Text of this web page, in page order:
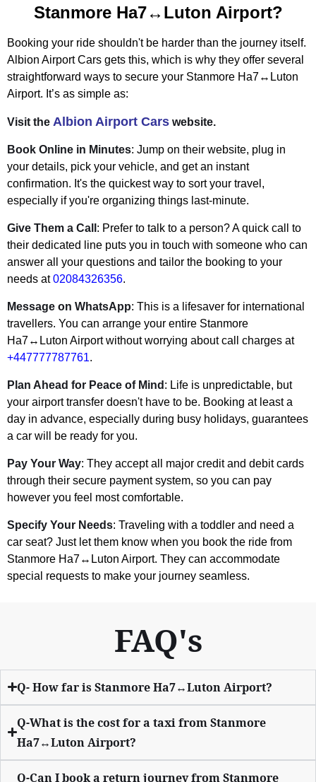
Stanmore Ha7↔Luton Airport?
Booking your ride shouldn't be harder than the journey itself.
Albion Airport Cars gets this, which is why they offer several
straightforward ways to secure your Stanmore Ha7↔Luton
Airport. It’s as simple as:
Visit the Albion Airport Cars website.
Book Online in Minutes: Jump on their website, plug in
your details, pick your vehicle, and get an instant
confirmation. It's the quickest way to sort your travel,
especially if you're organizing things last-minute.
Give Them a Call : Prefer to talk to a person? A quick call to
their dedicated line puts you in touch with someone who can
answer all your questions and tailor the booking to your
needs at02084326356.
Message on WhatsApp: This is a lifesaver for international
travellers. You can arrange your entire Stanmore
Ha7↔Luton Airport without worrying about call charges at
+447777787761.
Plan Ahead for Peace of Mind : Life is unpredictable, but
your airport transfer doesn't have to be. Booking at least a
day in advance, especially during busy holidays, guarantees
a car will be ready for you.
Pay Your Way: They accept all major credit and debit cards
through their secure payment system, so you can pay
however you feel most comfortable.
Specify Your Needs: Traveling with a toddler and need a
car seat? Just let them know when you book the ride from
Stanmore Ha7↔Luton Airport. They can accommodate
special requests to make your journey seamless.
FAQ's
Q- How far is Stanmore Ha7↔Luton Airport?
Q-What is the cost for a taxi from Stanmore
Ha7↔Luton Airport?
Q-Can I book a return journey from Stanmore